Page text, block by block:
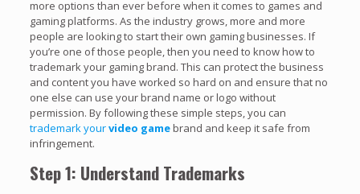
more options than ever before when it comes to games and
gaming platforms. As the industry grows, more and more
people are looking to start their own gaming businesses. If
you’re one of those people, then you need to know how to
trademark your gaming brand. This can protect the business
and content you have worked so hard on and ensure that no
one else can use your brand name or logo without
permission. By following these simple steps, you can
trademark yourvideo gamebrand and keep it safe from
infringement.
Step 1: Understand Trademarks